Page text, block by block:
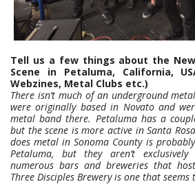
Tell us a few things about the
Scene in Petaluma, California,
Webzines, Metal Clubs etc.)
There isn’t much of an underground
were originally based in Novato and
metal band there. Petaluma has a
but the scene is more active in Santa
does metal in Sonoma County is
Petaluma, but they aren’t
numerous bars and breweries that
Three Disciples Brewery is one that